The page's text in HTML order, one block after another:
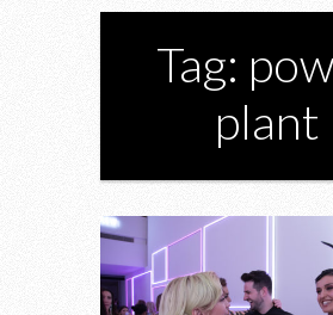
Tag:
plant